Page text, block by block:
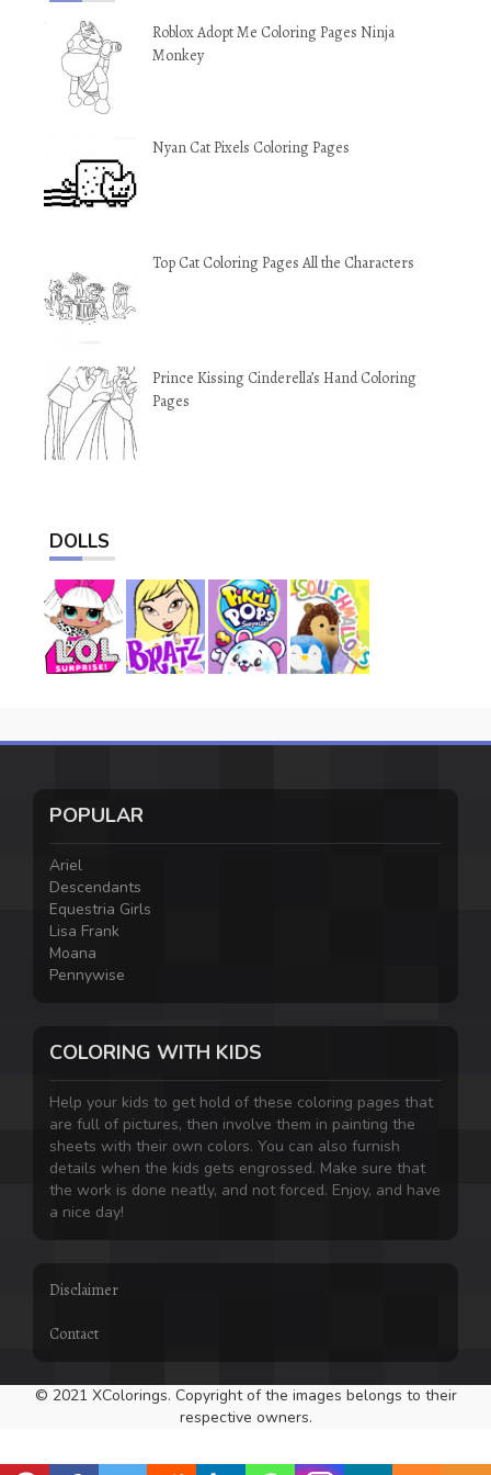
Roblox Adopt Me Coloring Pages Ninja
Monkey
Nyan Cat Pixels Coloring Pages
Top Cat Coloring Pages All the Characters
Prince Kissing Cinderella’s Hand Coloring
Pages
DOLLS
POPULAR
Ariel
Descendants
Equestria Girls
Lisa Frank
Moana
Pennywise
COLORING WITH KIDS
Help your kids to get hold of these coloring pages that
are full of pictures, then involve them in painting the
sheets with their own colors. You can also furnish
details when the kids gets engrossed. Make sure that
the work is done neatly, and not forced. Enjoy, and have
a nice day!
Disclaimer
Contact
© 2021 XColorings. Copyright of the images belongs to their
respective owners.